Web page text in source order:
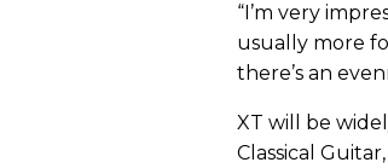
“I’m very
usually more
there’s an
XT will be
Classical